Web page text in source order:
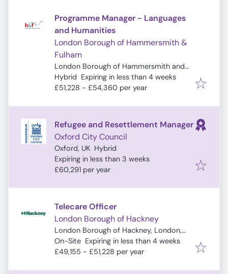
Programme Manager - Languages
and Humanities
London Borough of Hammersmith &
Fulham
London Borough of Hammersmith and
Fulham, London, UK
Hybrid Expires:
Expiring in less than 4 weeks
£51,228 - £54,360 per year
Refugee and Resettlement Manager
Oxford City Council
Oxford, UK Hybrid
Expires:
Expiring in less than 3 weeks
£60,291 per year
Telecare Officer
London Borough of Hackney
London Borough of Hackney, London,
UK
On-Site Expires:
Expiring in less than 4 weeks
£49,155 - £51,228 per year